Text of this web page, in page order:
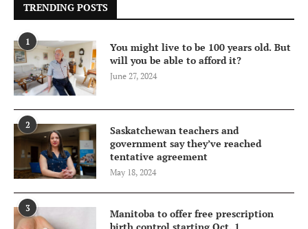
TRENDING POSTS
1
You might live to be 100 years old. But
will you be able to afford it?
June 27, 2024
2
Saskatchewan teachers and
government say they’ve reached
tentative agreement
May 18, 2024
3
Manitoba to offer free prescription
birth control starting Oct. 1